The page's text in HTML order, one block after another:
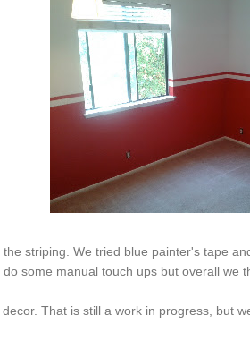
striping. We tried blue painter's tape
some manual touch ups but overall we
That is still a work in progress, but